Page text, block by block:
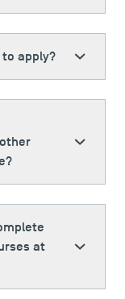
apply?
at